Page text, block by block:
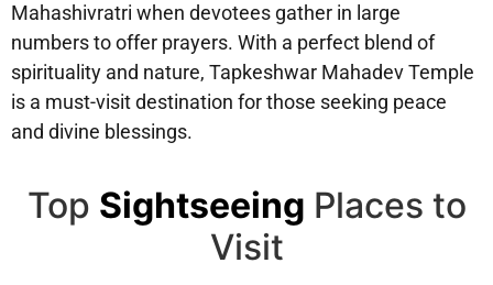
Mahashivratri when devotees gather in large
numbers to offer prayers. With a perfect blend of
spirituality and nature, Tapkeshwar Mahadev Temple
is a must-visit destination for those seeking peace
and divine blessings.
Top Sightseeing Places to
Visit